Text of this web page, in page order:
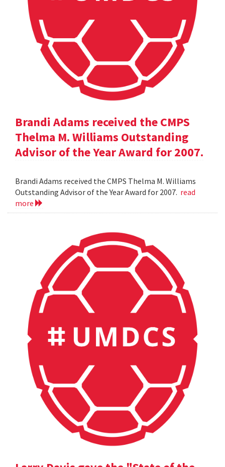
Brandi Adams received the CMPS
Thelma M. Williams Outstanding
Advisor of the Year Award for 2007.
Brandi Adams received the CMPS Thelma M. Williams
Outstanding Advisor of the Year Award for 2007. read
more